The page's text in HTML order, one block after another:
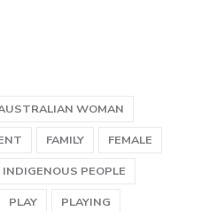
WOMAN
FAMILY
FEMALE
INDIGENOUS PEOPLE
PLAY
PLAYING